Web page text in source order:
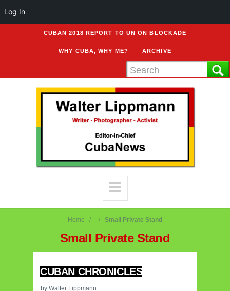
CUBAN 2018 REPORT TO UN ON BLOCKADE
WHY CUBA, WHY ME? ARCHIVE
Home Small Private Stand
Small Private Stand
CUBAN CHRONICLES
by Walter Lippmann
Log In